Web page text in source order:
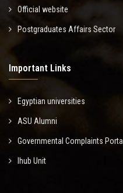
Official website
Postgraduates Affairs Sector
Important Links
Egyptian universities
ASU Alumni
Governmental Complaints Portal
Ihub Unit